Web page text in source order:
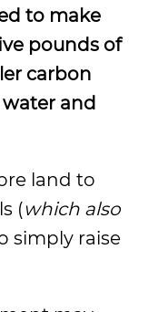
to make
pounds of
carbon
and
land to
(which also
simply raise